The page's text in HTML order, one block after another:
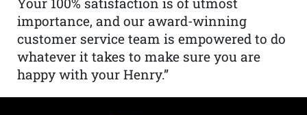
importance, and our award-winning
customer service team is empowered to do
whatever it takes to make sure you are
happy with your Henry.”